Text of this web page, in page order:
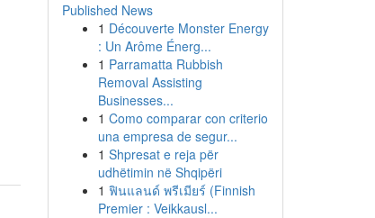
Published News
1 Découverte Monster Energy
: Un Arôme Énerg...
1 Parramatta Rubbish
Removal Assisting
Businesses...
1 Como comparar con criterio
una empresa de segur...
1 Shpresat e reja për
udhëtimin në Shqipëri
1 ฟินแลนด์ พรีเมียร์ (Finnish
Premier : Veikkausl...